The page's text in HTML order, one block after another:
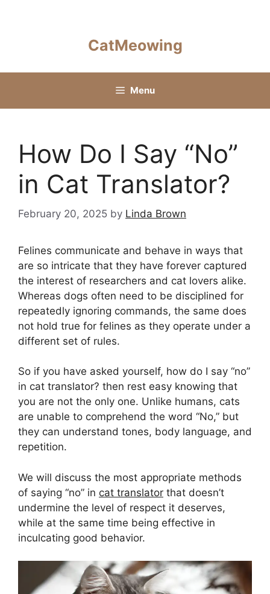
CatMeowing
Menu
How Do I Say “No”
in Cat Translator?
February 20, 2025 by Linda Brown
Felines communicate and behave in ways that
are so intricate that they have forever captured
the interest of researchers and cat lovers alike.
Whereas dogs often need to be disciplined for
repeatedly ignoring commands, the same does
not hold true for felines as they operate under a
different set of rules.
So if you have asked yourself, how do I say “no”
in cat translator? then rest easy knowing that
you are not the only one. Unlike humans, cats
are unable to comprehend the word “No,” but
they can understand tones, body language, and
repetition.
We will discuss the most appropriate methods
of saying “no” in cat translator that doesn’t
undermine the level of respect it deserves,
while at the same time being effective in
inculcating good behavior.